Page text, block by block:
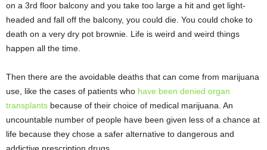
on a 3rd floor balcony and you take too large a hit and get light-
headed and fall off the balcony, you could die. You could choke to
death on a very dry pot brownie. Life is weird and weird things
happen all the time.
Then there are the avoidable deaths that can come from marijuana
use, like the cases of patients who have been denied organ
transplants because of their choice of medical marijuana. An
uncountable number of people have been given less of a chance at
life because they chose a safer alternative to dangerous and